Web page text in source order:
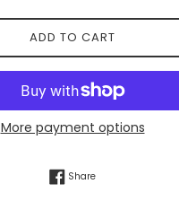
ADD TO CART
More payment options
ShareShare on Facebook